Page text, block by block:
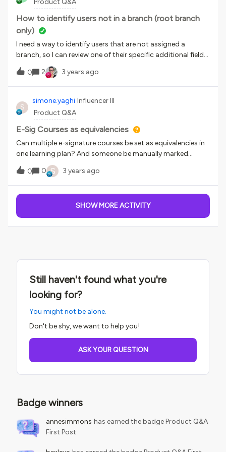
completed
Product Q&A
How to identify users not in a branch (root branch
only)
I need a way to identify users that are not assigned a
branch, so I can review one of their specific additional fields
and create the necessary branch. I have not yet found a way
to do this - can anyone point me to a place to start?
0 2 3 years ago
S
simone.yaghi Influencer III
Product Q&A
E-Sig Courses as equivalencies
Can multiple e-signature courses be set as equivalencies in
one learning plan? And someone be manually marked
complete in an e-sig course?
0
0 S 3 years ago
SHOW MORE ACTIVITY
Still haven't found what you're
looking for?
You might not be alone.
Don't be shy, we want to help you!
ASK YOUR QUESTION
Badge winners
annesimmons has earned the badge Product Q&A
First Post